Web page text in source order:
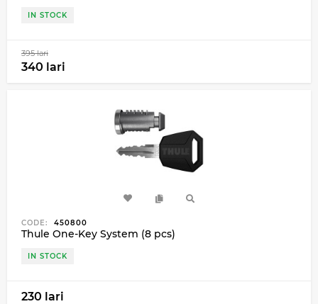
IN STOCK
395 lari
340 lari
CODE: 450800
Thule One-Key System (8 pcs)
IN STOCK
230 lari